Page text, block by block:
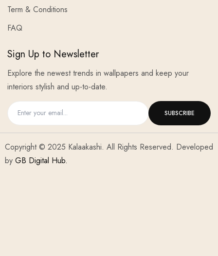
Term & Conditions
FAQ
Sign Up to Newsletter
Explore the newest trends in wallpapers and keep your
interiors stylish and up-to-date.
Copyright © 2025 Kalaakashi. All Rights Reserved. Developed
by GB Digital Hub.